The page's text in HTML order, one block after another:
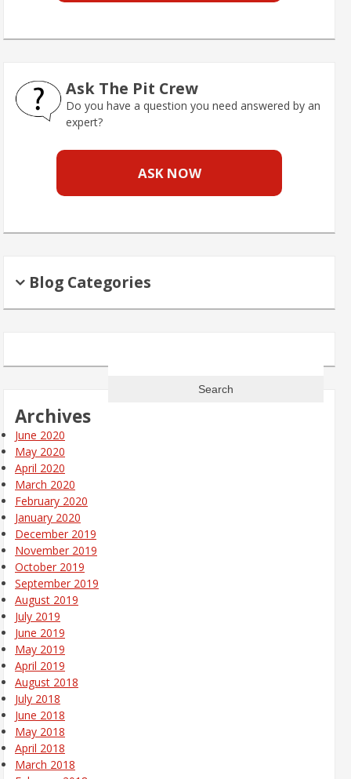
Ask The Pit Crew
Do you have a question you need answered by an
expert?
ASK NOW
Blog Categories
Archives
June 2020
May 2020
April 2020
March 2020
February 2020
January 2020
December 2019
November 2019
October 2019
September 2019
August 2019
July 2019
June 2019
May 2019
April 2019
August 2018
July 2018
June 2018
May 2018
April 2018
March 2018